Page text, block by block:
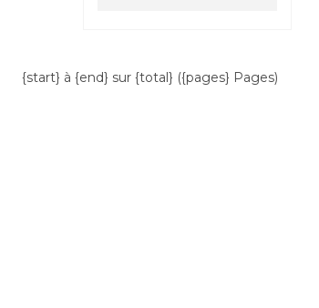
{start} à {end} sur {total} ({pages} Pages)